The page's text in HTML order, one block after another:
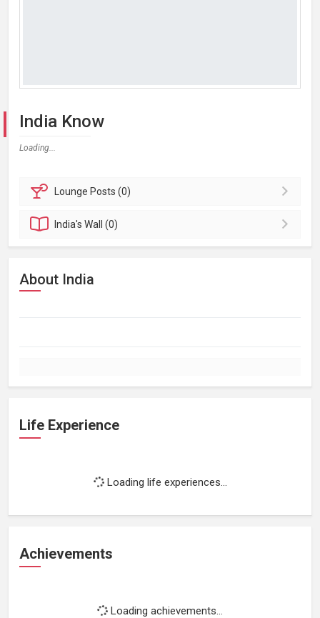
India Know
Loading...
Lounge Posts (0)
India'sWall (0)
About India
Life Experience
Loading life experiences...
Achievements
Loading achievements...